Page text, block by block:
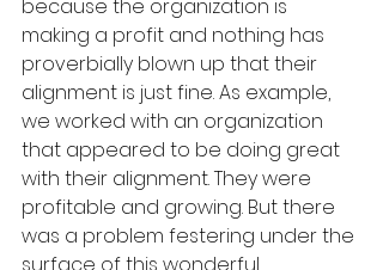
because the organization is
making a profit and nothing has
proverbially blown up that their
alignment is just fine. As example,
we worked with an organization
that appeared to be doing great
with their alignment. They were
profitable and growing. But there
was a problem festering under the
surface of this wonderful